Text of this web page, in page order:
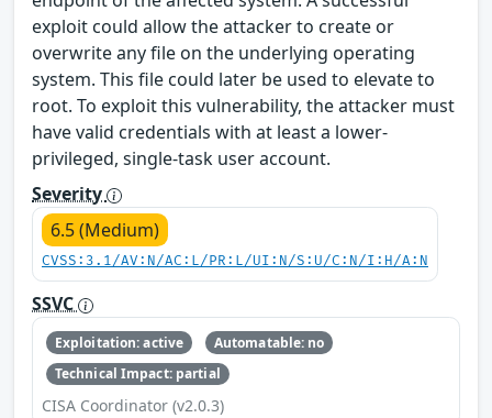
exploit could allow the attacker to create or
overwrite any file on the underlying operating
system. This file could later be used to elevate to
root. To exploit this vulnerability, the attacker must
have valid credentials with at least a lower-
privileged, single-task user account.
Severity
6.5 (Medium)
CVSS:3.1/AV:N/AC:L/PR:L/UI:N/S:U/C:N/I:H/A:N
SSVC
Exploitation: active
Automatable: no
Technical Impact: partial
CISA Coordinator (v2.0.3)